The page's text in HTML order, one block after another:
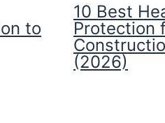
to
10 Best
Protection
(2026)